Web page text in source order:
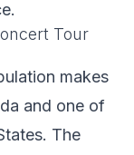
Tour
makes
and one of
The